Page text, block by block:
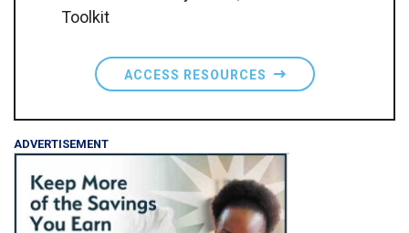
Toolkit
ACCESS RESOURCES
ADVERTISEMENT